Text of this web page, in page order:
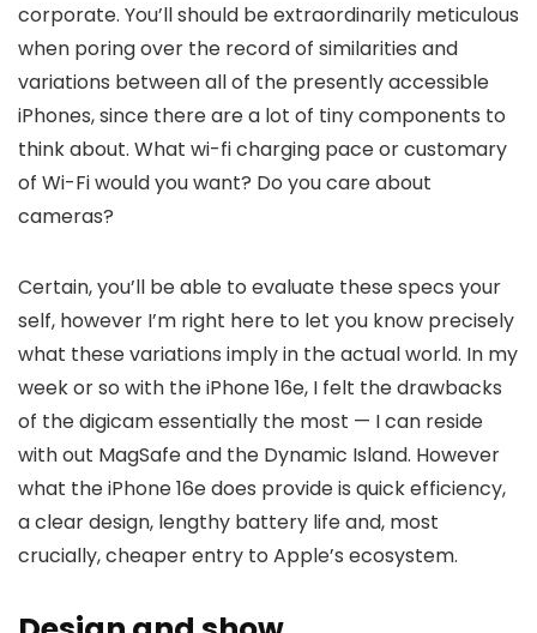
corporate. You’ll should be extraordinarily meticulous
when poring over the record of similarities and
variations between all of the presently accessible
iPhones, since there are a lot of tiny components to
think about. What wi-fi charging pace or customary
of Wi-Fi would you want? Do you care about
cameras?
Certain, you’ll be able to evaluate these specs your
self, however I’m right here to let you know precisely
what these variations imply in the actual world. In my
week or so with the iPhone 16e, I felt the drawbacks
of the digicam essentially the most — I can reside
with out MagSafe and the Dynamic Island. However
what the iPhone 16e does provide is quick efficiency,
a clear design, lengthy battery life and, most
crucially, cheaper entry to Apple’s ecosystem.